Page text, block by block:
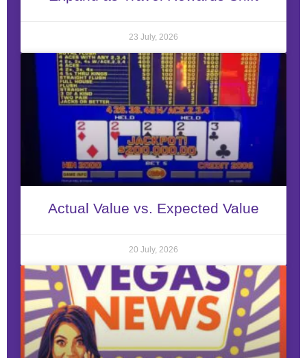
23 July, 2026
Actual Value vs. Expected Value
20 July, 2026